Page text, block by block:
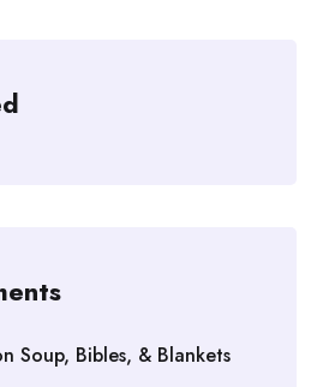
Soup, Bibles, & Blankets